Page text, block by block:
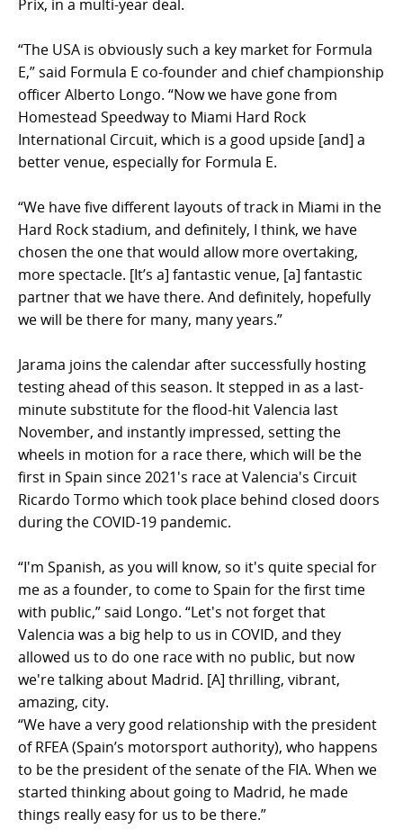
Prix, in a multi-year deal.
“The USA is obviously such a key market for Formula
E,” said Formula E co-founder and chief championship
officer Alberto Longo. “Now we have gone from
Homestead Speedway to Miami Hard Rock
International Circuit, which is a good upside [and] a
better venue, especially for Formula E.
“We have five different layouts of track in Miami in the
Hard Rock stadium, and definitely, I think, we have
chosen the one that would allow more overtaking,
more spectacle. [It’s a] fantastic venue, [a] fantastic
partner that we have there. And definitely, hopefully
we will be there for many, many years.”
Jarama joins the calendar after successfully hosting
testing ahead of this season. It stepped in as a last-
minute substitute for the flood-hit Valencia last
November, and instantly impressed, setting the
wheels in motion for a race there, which will be the
first in Spain since 2021's race at Valencia's Circuit
Ricardo Tormo which took place behind closed doors
during the COVID-19 pandemic.
“I'm Spanish, as you will know, so it's quite special for
me as a founder, to come to Spain for the first time
with public,” said Longo. “Let's not forget that
Valencia was a big help to us in COVID, and they
allowed us to do one race with no public, but now
we're talking about Madrid. [A] thrilling, vibrant,
amazing, city.
“We have a very good relationship with the president
of RFEA (Spain’s motorsport authority), who happens
to be the president of the senate of the FIA. When we
started thinking about going to Madrid, he made
things really easy for us to be there.”